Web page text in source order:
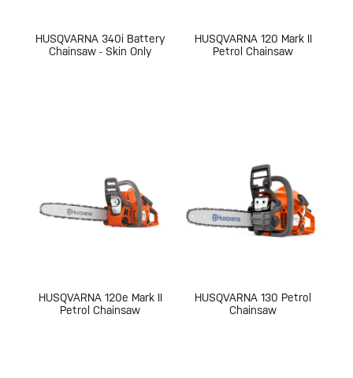
HUSQVARNA 340i Battery
Chainsaw - Skin Only
HUSQVARNA 120 Mark II
Petrol Chainsaw
HUSQVARNA 120e Mark II
Petrol Chainsaw
HUSQVARNA 130 Petrol
Chainsaw